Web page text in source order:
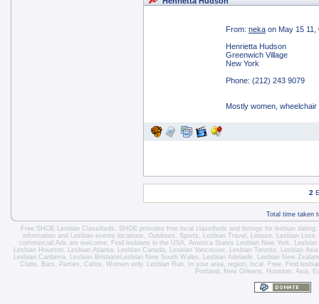
From: neka on May 15 11,
Henrietta Hudson
Greenwich Village
New York
Phone: (212) 243 9079
Mostly women,
2
Total time taken
Free SHOE Lesbian Classifieds . SHOE provides free local classifieds and listings for lesbian dating
information and
Lesbian events locations , Outdoors, Sports, Lesbian Travel
, Leisure, Lesbian Love,
commercial Ads are welcome.
Find lesbians in the USA America States Lesbian New York
Lesbian Houston
Lesbian Atlanta Lesbian Canada Lesbian Vancouver Lesbian Toronto , Lesbian
Lesbian Canberra
Lesbian BrisbaneLesbian New South Wales Lesbian Adelaide,
Lesbian New
Clubs, Bars, Parties, Cafes. Women only. Lesbian Run. In your area, region, local. Free. Find
Portland, New Orleans, Houston, Asia,